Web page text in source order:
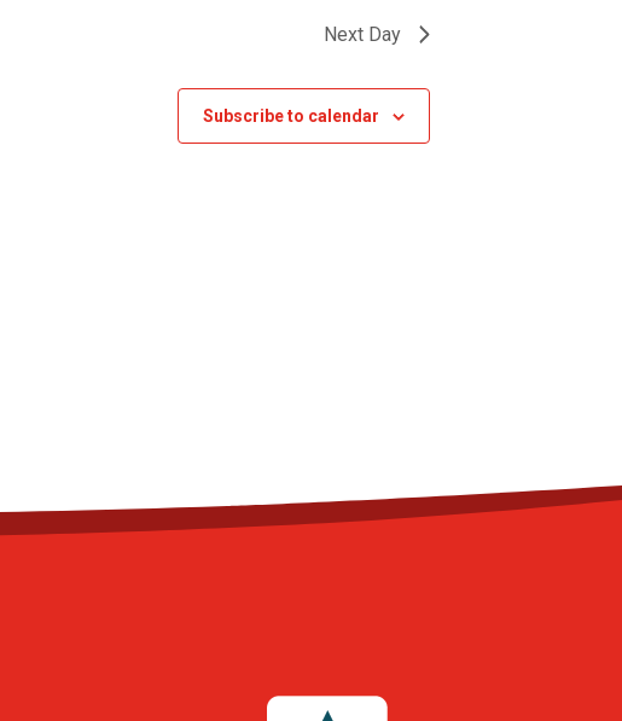
Next Day
Subscribe to calendar